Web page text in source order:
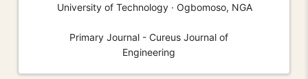
University of Technology · Ogbomoso, NGA
Primary Journal - Cureus Journal of
Engineering